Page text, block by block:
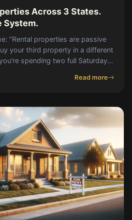
Across 3 States.
System.
"Rental properties are passive
your third property in a different
spending two full Saturdays
Read more